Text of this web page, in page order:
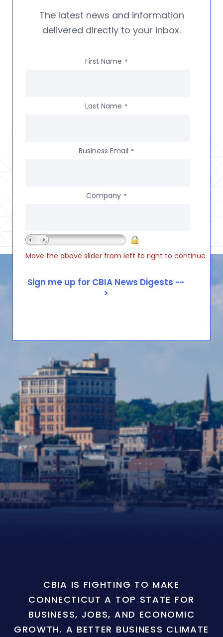
The latest news and information
delivered directly to your inbox.
First Name *
Last Name *
Business Email *
Company *
Move the above slider from left to right to continue
CBIA IS FIGHTING TO MAKE
CONNECTICUT A TOP STATE FOR
BUSINESS, JOBS, AND ECONOMIC
GROWTH. A BETTER BUSINESS CLIMATE